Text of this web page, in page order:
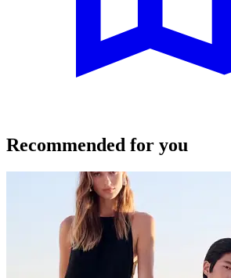
Recommended for you